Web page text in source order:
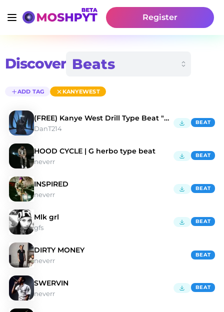
Register
Discover
ADD TAG KANYEWEST
(FREE) Kanye West Drill Type Beat "DUMB"
DanT214
BEAT
HOOD CYCLE | G herbo type beat
neverr
BEAT
INSPIRED
neverr
BEAT
Mlk grl
gfs
BEAT
DIRTY MONEY
neverr
BEAT
SWERVIN
neverr
BEAT